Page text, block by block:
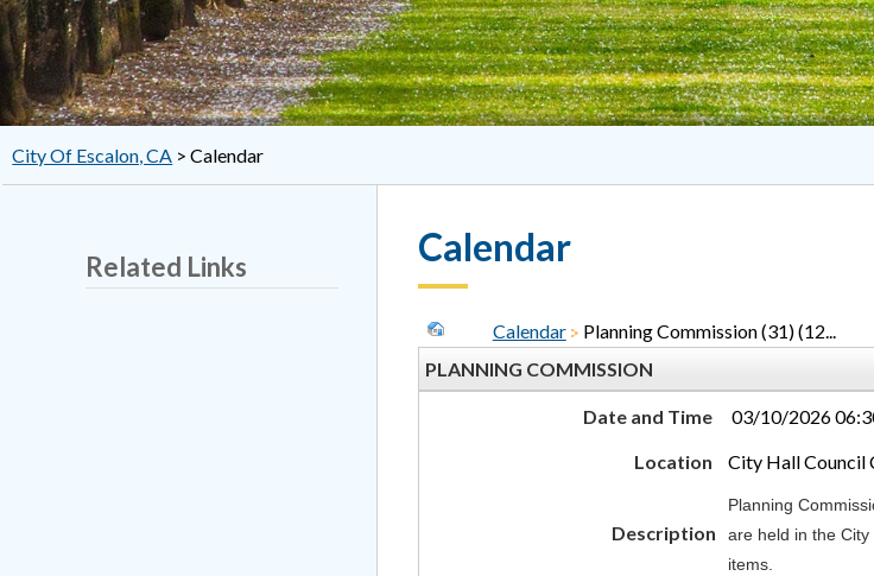
City Of Escalon, CA >Calendar
Related Links Calendar
Calendar
Planning Commission (31) (12...
PLANNING COMMISSION
Date and Time
03/10/2026
Location
City Hall Council
Description
Planning
are held in the
items.